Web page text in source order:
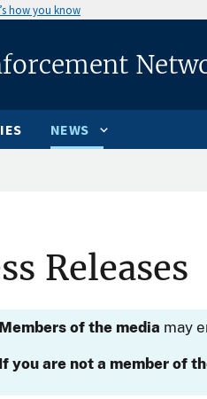
how you know
NEWS
Releases
of the media may
you are not a member of